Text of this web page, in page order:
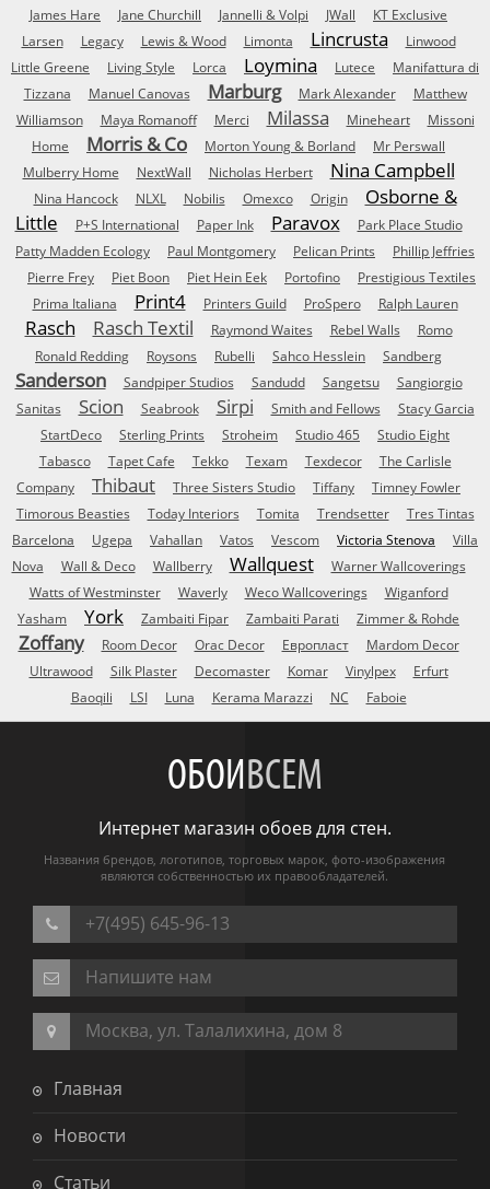
James Hare
Jane Churchill Jannelli & Volpi JWall
KT Exclusive
Larsen
Legacy Lewis & Wood Limonta Lincrusta
Linwood
Little Greene
Living Style Lorca Loymina Lutece
Manifattura di
Tizzana
Manuel Canovas Marburg Mark Alexander
Matthew
Williamson
Maya Romanoff Merci Milassa Mineheart
Missoni
Home
Morris & Co Morton Young & Borland
Mr Perswall
Mulberry Home
NextWall Nicholas Herbert Nina Campbell
Nina Hancock NLXL Nobilis Omexco Origin
Osborne &
Little
P+S International Paper Ink Paravox
Park Place Studio
Patty Madden Ecology
Paul Montgomery Pelican Prints
Phillip Jeffries
Pierre Frey
Piet Boon Piet Hein Eek Portofino
Prestigious Textiles
Prima Italiana
Print4 Printers Guild ProSpero Ralph Lauren
Rasch Rasch Textil Raymond Waites Rebel Walls
Romo
Ronald Redding
Roysons Rubelli Sahco Hesslein Sandberg
Sanderson Sandpiper Studios Sandudd Sangetsu
Sangiorgio
Sanitas
Scion Seabrook Sirpi Smith and Fellows
Stacy Garcia
StartDeco
Sterling Prints Stroheim Studio 465
Studio Eight
Tabasco
Tapet Cafe Tekko Texam Texdecor
The Carlisle
Company
Thibaut Three Sisters Studio Tiffany
Timney Fowler
Timorous Beasties
Today Interiors Tomita Trendsetter
Tres Tintas
Barcelona
Ugepa Vahallan Vatos Vescom Victoria Stenova
Villa
Nova
Wall & Deco Wallberry Wallquest
Warner Wallcoverings
Watts of Westminster
Waverly Weco Wallcoverings
Wiganford
Yasham
York Zambaiti Fipar Zambaiti Parati Zimmer & Rohde
Zoffany Room Decor Orac Decor Европласт
Mardom Decor
Ultrawood
Silk Plaster Decomaster Komar Vinylpex
Erfurt
Baoqili
LSI Luna Kerama Marazzi NC Faboie
ОБОИВСЕМ
Интернет магазин обоев для стен.
Названия брендов, логотипов, торговых марок, фото-изображения
являются собственностью их правообладателей.
+7(495) 645-96-13
Напишите нам
Москва, ул. Талалихина, дом 8
Главная
Новости
Статьи